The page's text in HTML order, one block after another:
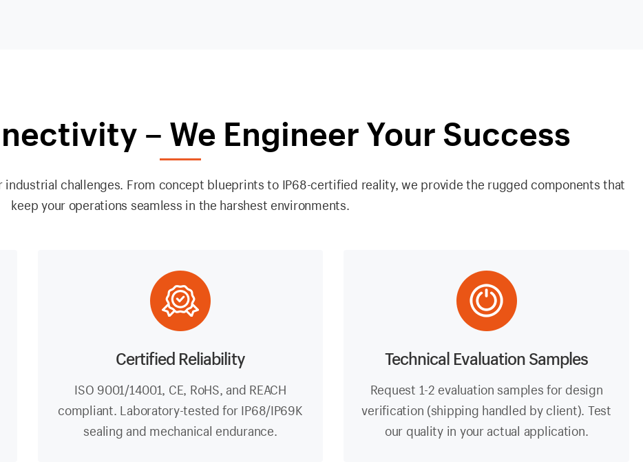
– We Engineer Your Success
challenges. From concept blueprints to IP68-certified reality, we provide the rugged components that
keep your operations seamless in the harshest environments.
Certified Reliability
ISO 9001/14001, CE, RoHS, and REACH
compliant. Laboratory-tested for IP68/IP69K
sealing and mechanical endurance.
Technical Evaluation Samples
Request 1-2 evaluation samples for design
verification (shipping handled by client). Test
our quality in your actual application.